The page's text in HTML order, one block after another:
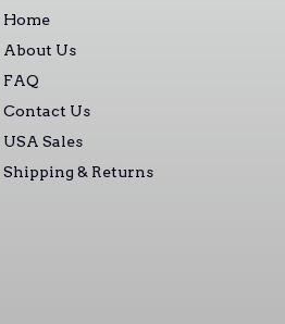
Home
About Us
FAQ
Contact Us
USA Sales
Shipping & Returns